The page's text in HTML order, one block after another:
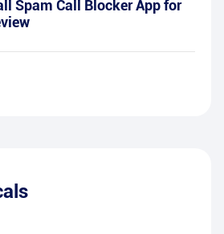
Spam Call Blocker App for